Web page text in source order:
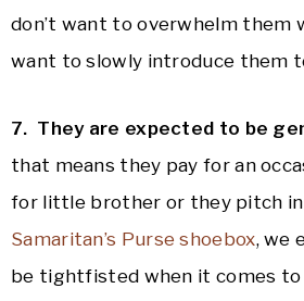
don’t want to overwhelm them
want to slowly introduce them
7. They are expected to be
that means they pay for an
for little brother or they pitch
Samaritan’s Purse shoebox, we
be tightfisted when it comes